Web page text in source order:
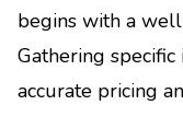
begins with a
Gathering
accurate pricing